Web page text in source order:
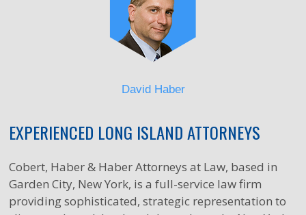
David Haber
EXPERIENCED LONG ISLAND ATTORNEYS
Cobert, Haber & Haber Attorneys at Law, based in
Garden City, New York, is a full-service law firm
providing sophisticated, strategic representation to